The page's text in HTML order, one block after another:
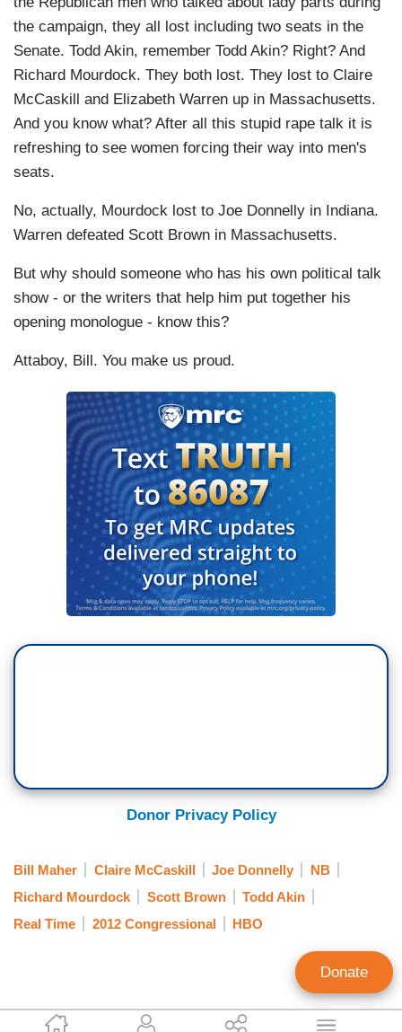
Noel Sheppard
the campaign, they all lost including two seats in the
Senate. Todd Akin, remember Todd Akin? Right? And
Richard Mourdock. They both lost. They lost to Claire
McCaskill and Elizabeth Warren up in Massachusetts.
And you know what? After all this stupid rape talk it is
refreshing to see women forcing their way into men's
seats.
No, actually, Mourdock lost to Joe Donnelly in Indiana.
Warren defeated Scott Brown in Massachusetts.
But why should someone who has his own political talk
show - or the writers that help him put together his
opening monologue - know this?
Attaboy, Bill. You make us proud.
Donor Privacy Policy
Bill Maher Claire McCaskill Joe Donnelly
NB
Richard Mourdock
Scott Brown
Todd Akin
Real Time
2012 Congressional HBO
Donate